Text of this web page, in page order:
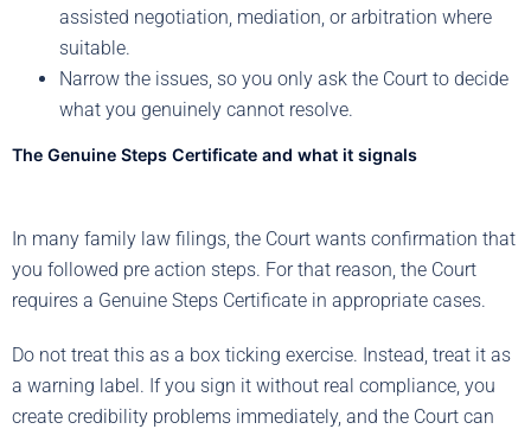
assisted negotiation, mediation, or arbitration where
suitable.
Narrow the issues, so you only ask the Court to decide
what you genuinely cannot resolve.
The Genuine Steps Certificate and what it signals
In many family law filings, the Court wants confirmation that
you followed pre action steps. For that reason, the Court
requires a Genuine Steps Certificate in appropriate cases.
Do not treat this as a box ticking exercise. Instead, treat it as
a warning label. If you sign it without real compliance, you
create credibility problems immediately, and the Court can